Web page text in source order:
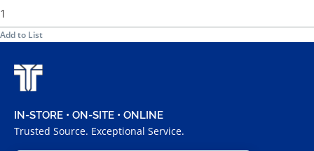
Add to List
IN-STORE • ON-SITE • ONLINE
Trusted Source. Exceptional Service.